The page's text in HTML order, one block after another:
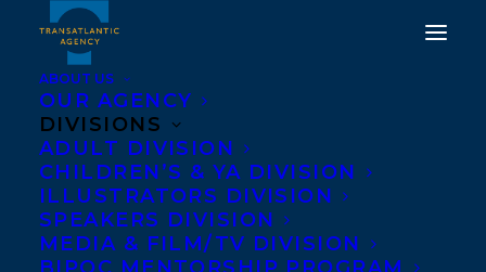
ABOUT US
OUR AGENCY
DIVISIONS
ADULT DIVISION
CHILDREN’S & YA DIVISION
ILLUSTRATORS DIVISION
SPEAKERS DIVISION
MEDIA & FILM/TV DIVISION
Lorna Schultz